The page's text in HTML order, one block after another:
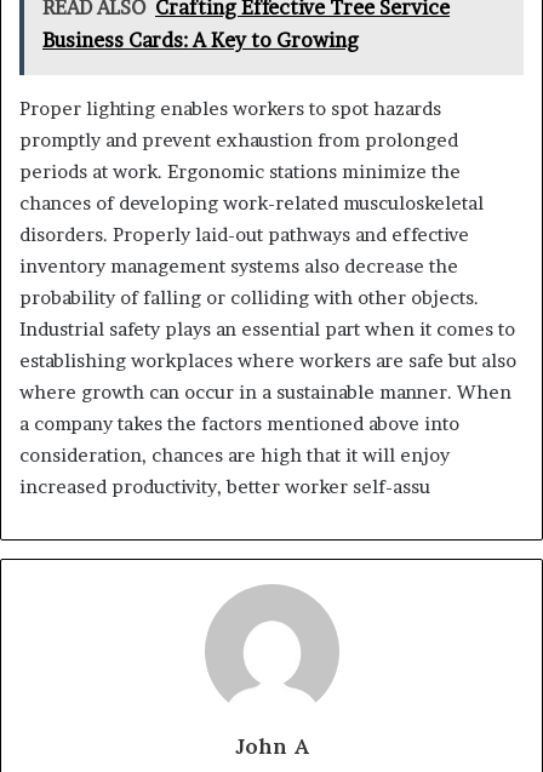
READ ALSO Crafting Effective Tree Service
Business Cards: A Key to Growing
Proper lighting enables workers to spot hazards
promptly and prevent exhaustion from prolonged
periods at work. Ergonomic stations minimize the
chances of developing work-related musculoskeletal
disorders. Properly laid-out pathways and effective
inventory management systems also decrease the
probability of falling or colliding with other objects.
Industrial safety plays an essential part when it comes to
establishing workplaces where workers are safe but also
where growth can occur in a sustainable manner. When
a company takes the factors mentioned above into
consideration, chances are high that it will enjoy
increased productivity, better worker self-assu
John A